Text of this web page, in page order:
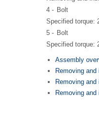
4 - Bolt
Specified torque:
5 - Bolt
Specified torque:
Assembly
Removing
Removing
Removing